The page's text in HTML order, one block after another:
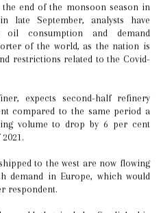
end of the monsoon season in
late September, analysts have
oil consumption and demand
of the world, as the nation is
restrictions related to the Covid-
expects second-half refinery
compared to the same period a
volume to drop by 6 per cent
to the west are now flowing
demand in Europe, which would
respondent.